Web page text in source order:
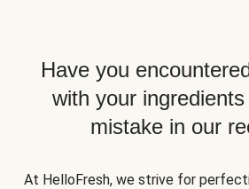
Have you
with your
mistake in our
At HelloFresh, we strive for